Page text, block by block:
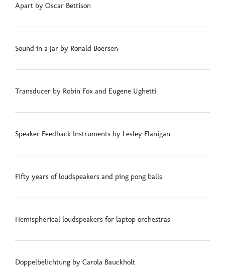
Apart by Oscar Bettison
Sound in a Jar by Ronald Boersen
Transducer by Robin Fox and Eugene Ughetti
Speaker Feedback Instruments by Lesley Flanigan
Fifty years of loudspeakers and ping pong balls
Hemispherical loudspeakers for laptop orchestras
Doppelbelichtung by Carola Bauckholt